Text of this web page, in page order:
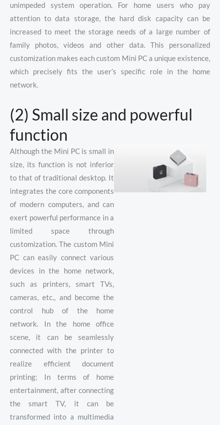
unimpeded system operation. For home users who pay
attention to data storage, the hard disk capacity can be
increased to meet the storage needs of a large number of
family photos, videos and other data. This personalized
customization makes each custom Mini PC a unique existence,
which precisely fits the user’s specific role in the home
network.
(2) Small size and powerful
function
Although the Mini PC is small in
size, its function is not inferior
to that of traditional desktop. It
integrates the core components
of modern computers, and can
exert powerful performance in a
limited space through
customization. The custom Mini
PC can easily connect various
devices in the home network,
such as printers, smart TVs,
cameras, etc., and become the
control hub of the home
network. In the home office
scene, it can be seamlessly
connected with the printer to
realize efficient document
printing; In terms of home
entertainment, after connecting
the smart TV, it can be
transformed into a multimedia